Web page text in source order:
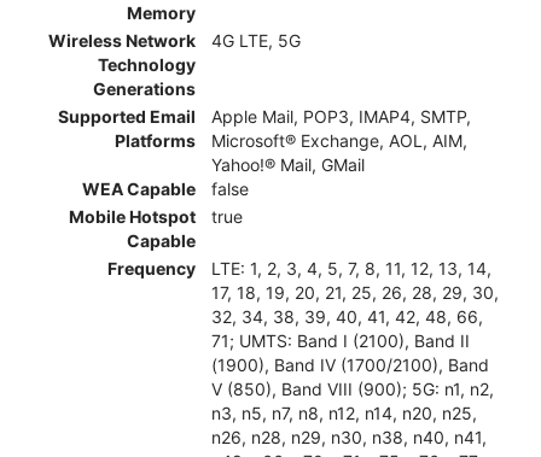
Memory
Wireless Network
Technology
Generations
4G LTE, 5G
Supported Email
Platforms
Apple Mail, POP3, IMAP4, SMTP,
Microsoft® Exchange, AOL, AIM,
Yahoo!® Mail, GMail
WEA Capable
false
Mobile Hotspot
Capable
true
Frequency
LTE: 1, 2, 3, 4, 5, 7, 8, 11, 12, 13, 14,
17, 18, 19, 20, 21, 25, 26, 28, 29, 30,
32, 34, 38, 39, 40, 41, 42, 48, 66,
71; UMTS: Band I (2100), Band II
(1900), Band IV (1700/2100), Band
V (850), Band VIII (900); 5G: n1, n2,
n3, n5, n7, n8, n12, n14, n20, n25,
n26, n28, n29, n30, n38, n40, n41,